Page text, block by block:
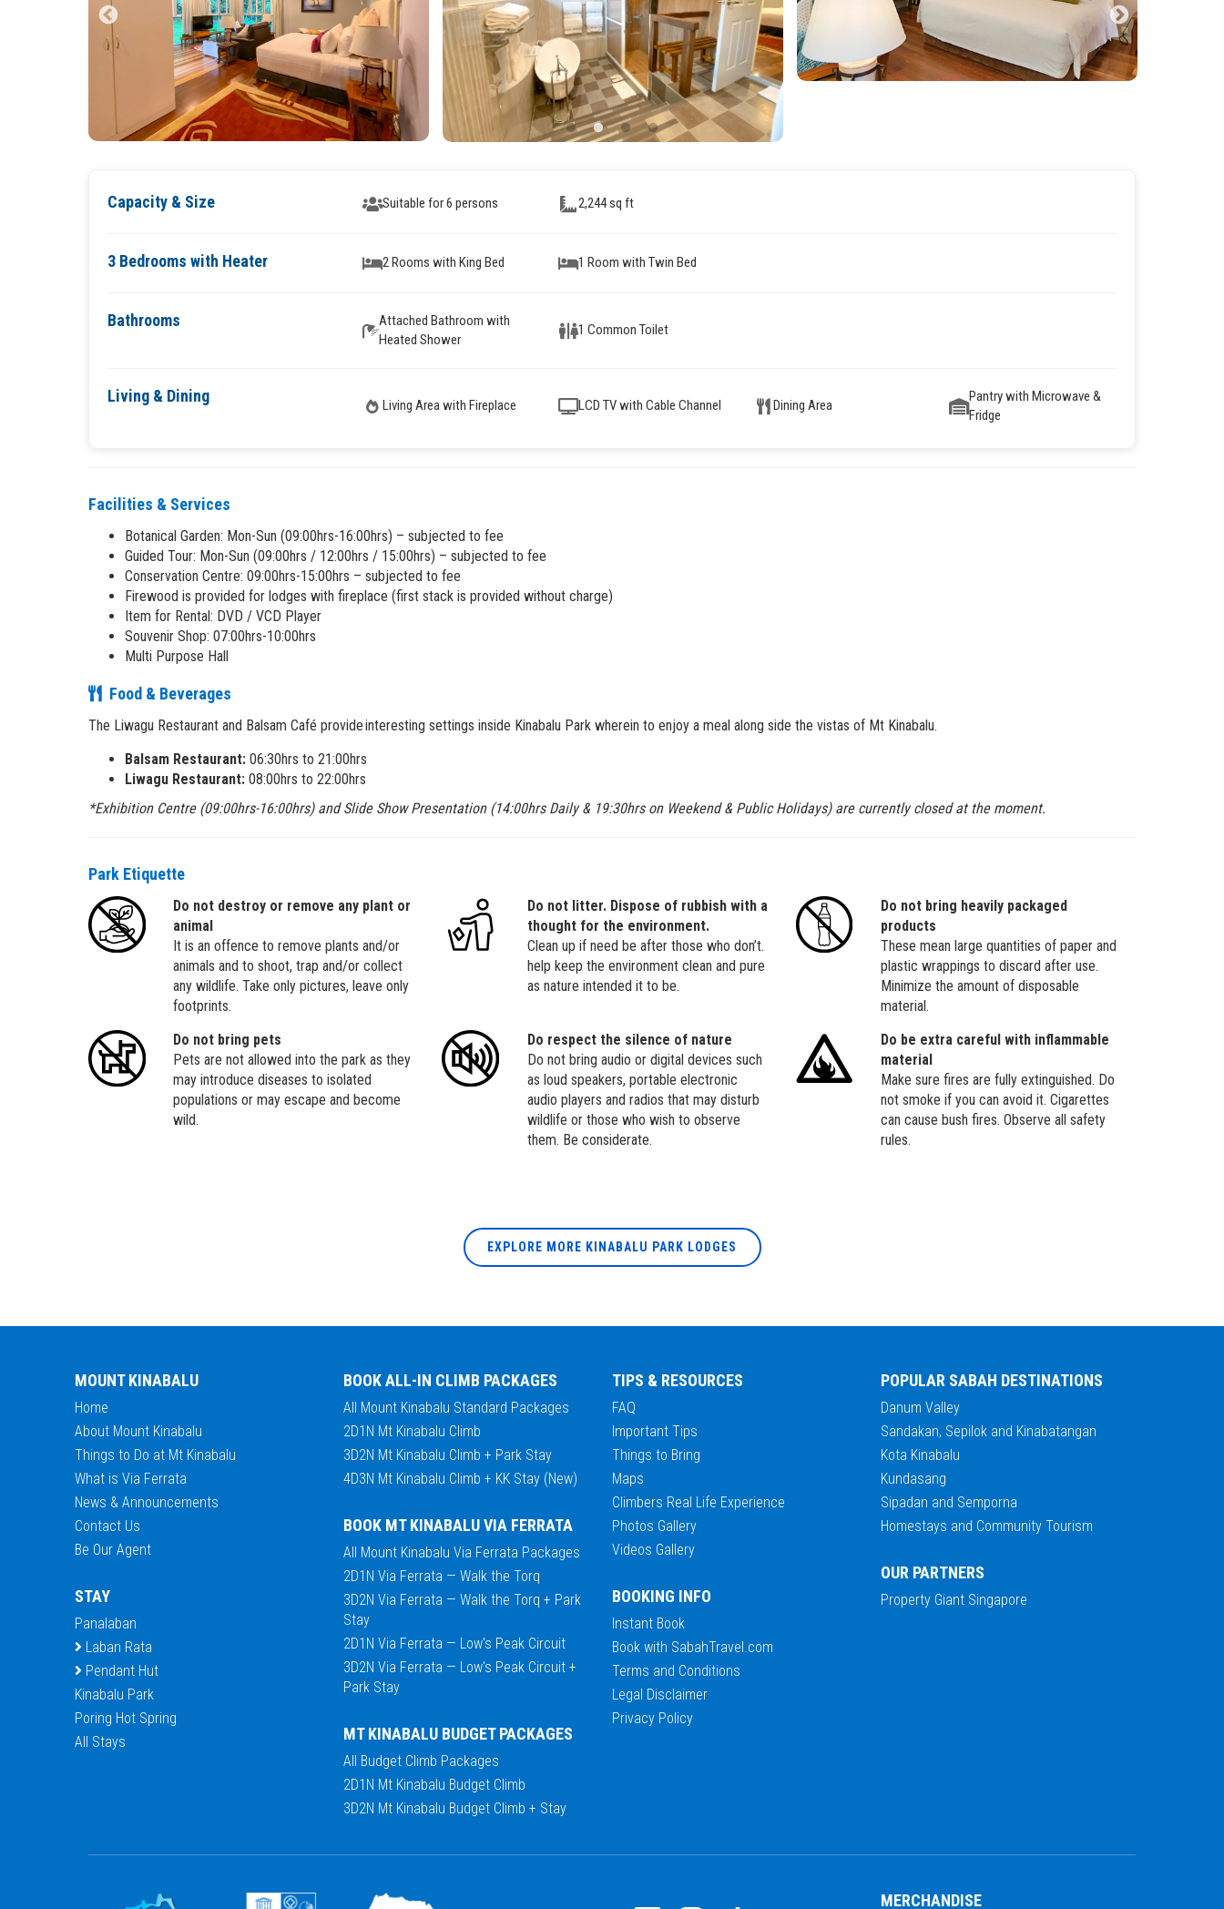
Capacity & Size Suitable for 6 persons 2,244 sq ft
3 Bedrooms with Heater 2 Rooms with King Bed 1 Room with Twin Bed
Bathrooms
Attached Bathroom with
Heated Shower
1 Common Toilet
Living & Dining
Living Area with Fireplace LCD TV with Cable Channel Dining Area
Pantry with Microwave &
Fridge
Facilities & Services
Botanical Garden: Mon-Sun (09:00hrs-16:00hrs) – subjected to fee
Guided Tour: Mon-Sun (09:00hrs / 12:00hrs / 15:00hrs) – subjected to fee
Conservation Centre: 09:00hrs-15:00hrs – subjected to fee
Firewood is provided for lodges with fireplace (first stack is provided without charge)
Item for Rental: DVD / VCD Player
Souvenir Shop: 07:00hrs-10:00hrs
Multi Purpose Hall
Food & Beverages
The Liwagu Restaurant and Balsam Café provide interesting settings inside Kinabalu Park wherein to enjoy a meal along side the vistas of Mt Kinabalu.
Balsam Restaurant: 06:30hrs to 21:00hrs
Liwagu Restaurant: 08:00hrs to 22:00hrs
*Exhibition Centre (09:00hrs-16:00hrs) and Slide Show Presentation (14:00hrs Daily & 19:30hrs on Weekend & Public Holidays) are currently closed at the moment.
Park Etiquette
Do not destroy or remove any plant or
animal
It is an offence to remove plants and/or
animals and to shoot, trap and/or collect
any wildlife. Take only pictures, leave only
footprints.
Do not litter. Dispose of rubbish with a
thought for the environment.
Clean up if need be after those who don’t.
help keep the environment clean and pure
as nature intended it to be.
Do not bring heavily packaged
products
These mean large quantities of paper and
plastic wrappings to discard after use.
Minimize the amount of disposable
material.
Do not bring pets
Pets are not allowed into the park as they
may introduce diseases to isolated
populations or may escape and become
wild.
Do respect the silence of nature
Do not bring audio or digital devices such
as loud speakers, portable electronic
audio players and radios that may disturb
wildlife or those who wish to observe
them. Be considerate.
Do be extra careful with inflammable
material
Make sure fires are fully extinguished. Do
not smoke if you can avoid it. Cigarettes
can cause bush fires. Observe all safety
rules.
EXPLORE MORE KINABALU PARK LODGES
MOUNT KINABALU
Home
About Mount Kinabalu
Things to Do at Mt Kinabalu
What is Via Ferrata
News & Announcements
Contact Us
Be Our Agent
STAY
Panalaban
Laban Rata
Pendant Hut
Kinabalu Park
Poring Hot Spring
All Stays
BOOK ALL-IN CLIMB PACKAGES
All Mount Kinabalu Standard Packages
2D1N Mt Kinabalu Climb
3D2N Mt Kinabalu Climb + Park Stay
4D3N Mt Kinabalu Climb + KK Stay (New)
BOOK MT KINABALU VIA FERRATA
All Mount Kinabalu Via Ferrata Packages
2D1N Via Ferrata — Walk the Torq
3D2N Via Ferrata — Walk the Torq + Park
Stay
2D1N Via Ferrata — Low's Peak Circuit
3D2N Via Ferrata — Low's Peak Circuit +
Park Stay
MT KINABALU BUDGET PACKAGES
All Budget Climb Packages
2D1N Mt Kinabalu Budget Climb
3D2N Mt Kinabalu Budget Climb + Stay
TIPS & RESOURCES
FAQ
Important Tips
Things to Bring
Maps
Climbers Real Life Experience
Photos Gallery
Videos Gallery
BOOKING INFO
Instant Book
Book with SabahTravel.com
Terms and Conditions
Legal Disclaimer
Privacy Policy
POPULAR SABAH DESTINATIONS
Danum Valley
Sandakan, Sepilok and Kinabatangan
Kota Kinabalu
Kundasang
Sipadan and Semporna
Homestays and Community Tourism
OUR PARTNERS
Property Giant Singapore
MERCHANDISE